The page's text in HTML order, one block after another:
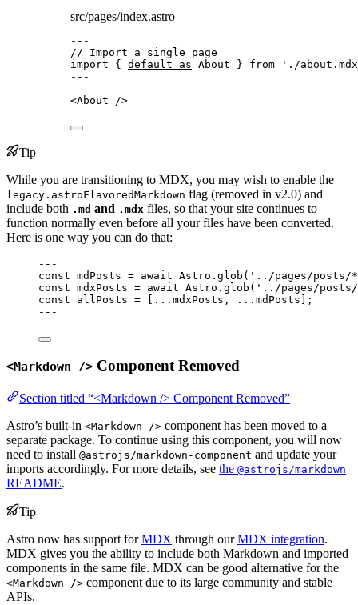
src/pages/index.astro
---
// Import a single page
import { default as About } from ' ./about.mdx
---
<About />
Tip
While you are transitioning to MDX, you may wish to enable the
legacy.astroFlavoredMarkdown flag (removed in v2.0) and
include both .md and .mdx files, so that your site continues to
function normally even before all your files have been converted.
Here is one way you can do that:
---
const mdPosts = await Astro . glob ( ' ../pages/posts/
const mdxPosts = await Astro . glob ( ' ../pages/posts/
const allPosts = [ ... mdxPosts, ... mdPosts];
---
<Markdown /> Component Removed
Section titled “<Markdown /> Component Removed”
Astro’s built-in <Markdown /> component has been moved to a
separate package. To continue using this component, you will now
need to install @astrojs/markdown-component and update your
imports accordingly. For more details, see the @astrojs/markdown
README.
Tip
Astro now has support forMDX through ourMDX integration.
MDX gives you the ability to include both Markdown and imported
components in the same file. MDX can be good alternative for the
<Markdown /> component due to its large community and stable
APIs.